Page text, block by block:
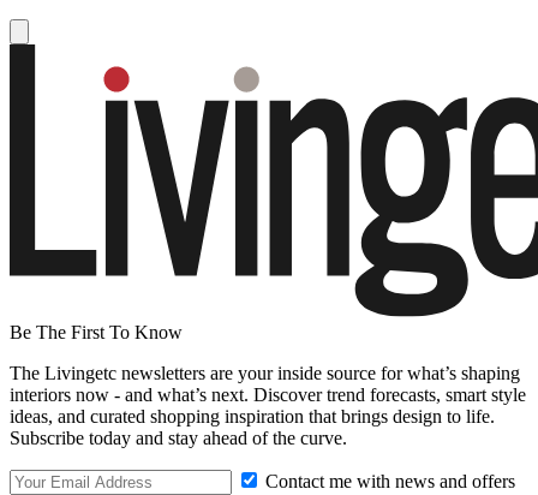
Be The First To Know
The Livingetc newsletters are your inside source for what’s shaping
interiors now - and what’s next. Discover trend forecasts, smart style
ideas, and curated shopping inspiration that brings design to life.
Subscribe today and stay ahead of the curve.
Contact me with news and offers